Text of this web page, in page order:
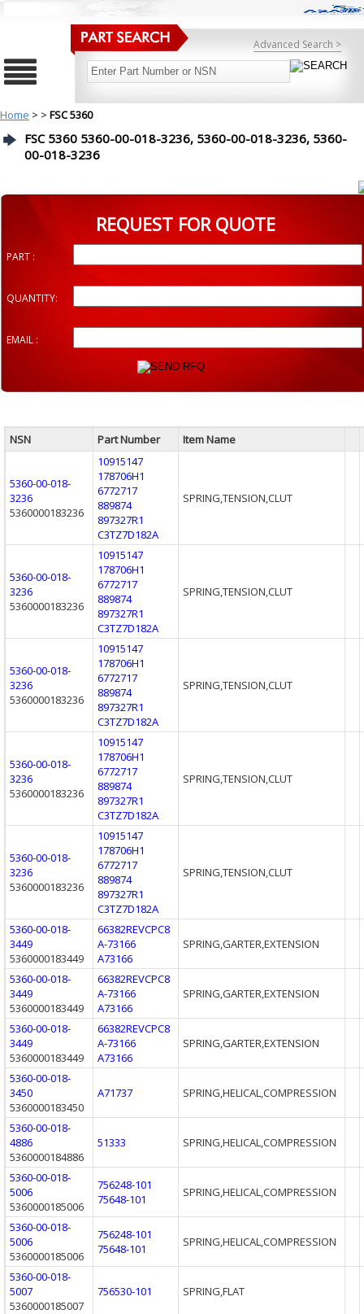
Advanced Search >
Home > > FSC 5360
FSC 5360 5360-00-018-3236, 5360-00-018-3236, 5360-
00-018-3236
REQUEST FOR QUOTE
PART :
QUANTITY:
EMAIL :
NSN Part Number Item Name
5360-00-018-
3236
5360000183236
10915147
178706H1
6772717
889874
897327R1
C3TZ7D182A
SPRING,TENSION,CLUT
5360-00-018-
3236
5360000183236
10915147
178706H1
6772717
889874
897327R1
C3TZ7D182A
SPRING,TENSION,CLUT
5360-00-018-
3236
5360000183236
10915147
178706H1
6772717
889874
897327R1
C3TZ7D182A
SPRING,TENSION,CLUT
5360-00-018-
3236
5360000183236
10915147
178706H1
6772717
889874
897327R1
C3TZ7D182A
SPRING,TENSION,CLUT
5360-00-018-
3236
5360000183236
10915147
178706H1
6772717
889874
897327R1
C3TZ7D182A
SPRING,TENSION,CLUT
5360-00-018-
3449
5360000183449
66382REVCPC8
A-73166
A73166
SPRING,GARTER,EXTENSION
5360-00-018-
3449
5360000183449
66382REVCPC8
A-73166
A73166
SPRING,GARTER,EXTENSION
5360-00-018-
3449
5360000183449
66382REVCPC8
A-73166
A73166
SPRING,GARTER,EXTENSION
5360-00-018-
3450
5360000183450
A71737 SPRING,HELICAL,COMPRESSION
5360-00-018-
4886
5360000184886
51333 SPRING,HELICAL,COMPRESSION
5360-00-018-
5006
5360000185006
756248-101
75648-101
SPRING,HELICAL,COMPRESSION
5360-00-018-
5006
5360000185006
756248-101
75648-101
SPRING,HELICAL,COMPRESSION
5360-00-018-
5007
5360000185007
756530-101 SPRING,FLAT